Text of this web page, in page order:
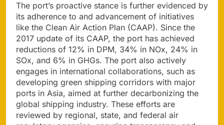
The port’s proactive stance is further evidenced by
its adherence to and advancement of initiatives
like the Clean Air Action Plan (CAAP). Since the
2017 update of its CAAP, the port has achieved
reductions of 12% in DPM, 34% in NOx, 24% in
SOx, and 6% in GHGs. The port also actively
engages in international collaborations, such as
developing green shipping corridors with major
ports in Asia, aimed at further decarbonizing the
global shipping industry. These efforts are
reviewed by regional, state, and federal air